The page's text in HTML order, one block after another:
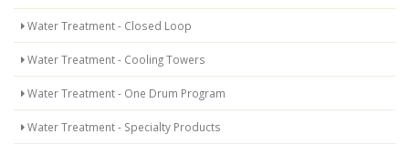
Water Treatment - Closed Loop
Water Treatment - Cooling Towers
Water Treatment - One Drum Program
Water Treatment - Specialty Products